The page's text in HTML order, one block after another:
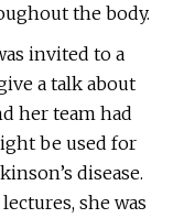
the body.
invited to a
a talk about
her team had
be used for
disease.
she was